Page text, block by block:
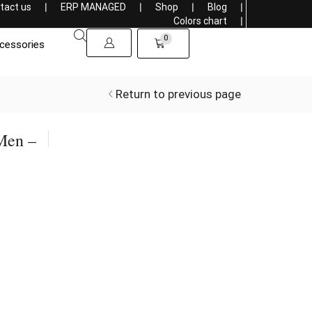
Sells overseas, connecting the World with Style
us ❘ ERP MANAGED ❘ Shop ❘ Blog
❘
Colors chart
❘
0
Return to previous page
–